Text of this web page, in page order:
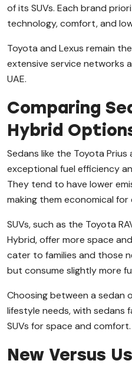
of its SUVs. Each brand
technology, comfort, and
Toyota and Lexus remain
extensive service networks
UAE.
Comparing
Hybrid
Sedans like the Toyota Prius
exceptional fuel efficiency
They tend to have lower
making them economical for
SUVs, such as the Toyota
Hybrid, offer more space
cater to families and those
but consume slightly more
Choosing between a sedan
lifestyle needs, with sedans
SUVs for space and comfort.
New Versus